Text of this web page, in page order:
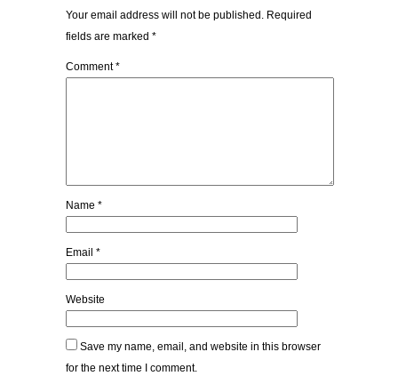
Your email address will not be published. Required
fields are marked *
Comment*
Name *
Email *
Website
Save my name, email, and website in this browser
for the next time I comment.